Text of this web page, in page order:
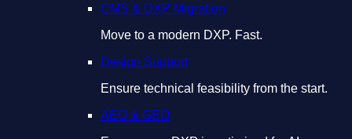
CMS & DXP Migration
Move to a modern DXP. Fast.
Design Support
Ensure technical feasibility from the start.
AEO & GEO